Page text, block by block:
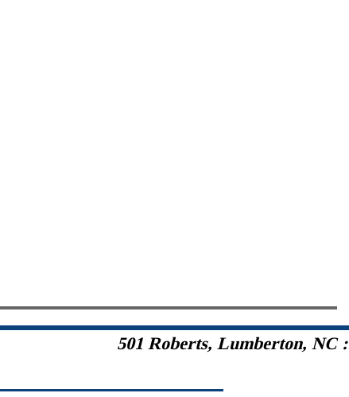
501 Roberts, Lumberton, NC :